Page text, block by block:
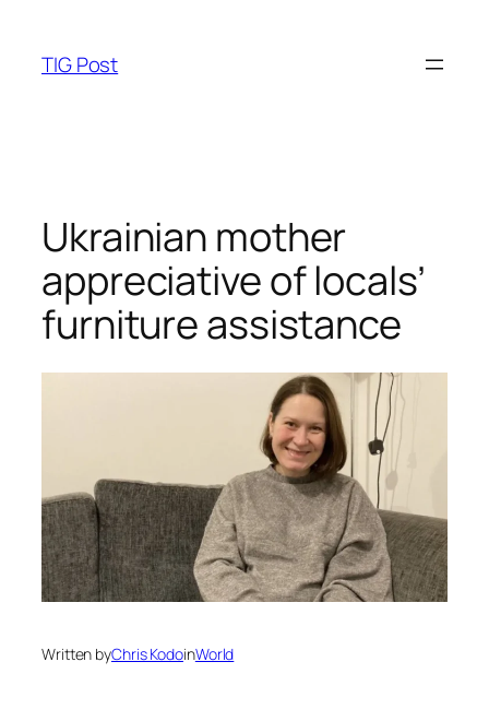
content
TIG Post
Ukrainian mother
appreciative of locals’
furniture assistance
Written byChris KodoinWorld